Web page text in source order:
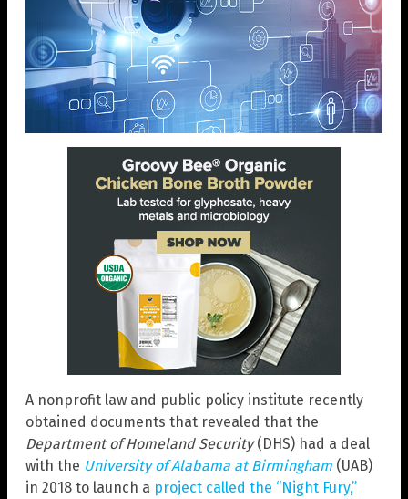
A nonprofit law and public policy institute recently
obtained documents that revealed that the
Department of Homeland Security(DHS) had a deal
with the University of Alabama at Birmingham (UAB)
in 2018 to launch a project called the “Night Fury,”